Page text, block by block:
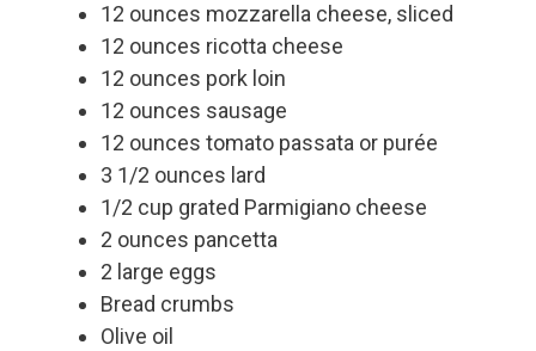
12 ounces mozzarella cheese, sliced
12 ounces ricotta cheese
12 ounces pork loin
12 ounces sausage
12 ounces tomato passata or purée
3 1/2 ounces lard
1/2 cup grated Parmigiano cheese
2 ounces pancetta
2 large eggs
Bread crumbs
Olive oil